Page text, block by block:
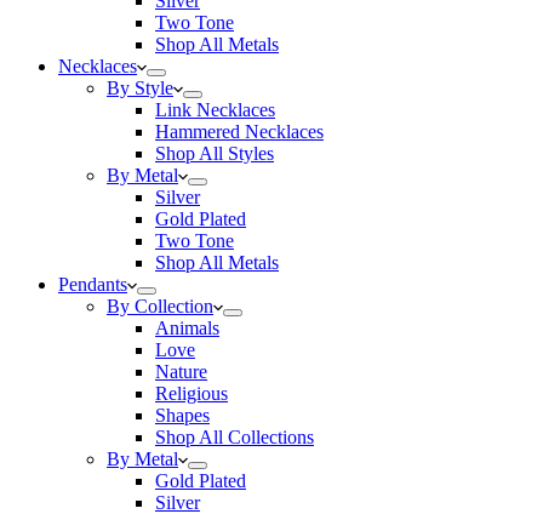
Two Tone
Shop All Metals
Necklaces
By Style
Link Necklaces
Hammered Necklaces
Shop All Styles
By Metal
Silver
Gold Plated
Two Tone
Shop All Metals
Pendants
By Collection
Animals
Love
Nature
Religious
Shapes
Shop All Collections
By Metal
Gold Plated
Silver